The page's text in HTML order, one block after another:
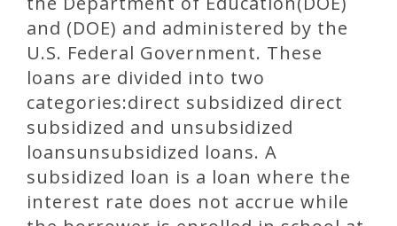
and (DOE) and administered by the
U.S. Federal Government. These
loans are divided into two
categories:direct subsidized direct
subsidized and unsubsidized
loansunsubsidized loans. A
subsidized loan is a loan where the
interest rate does not accrue while